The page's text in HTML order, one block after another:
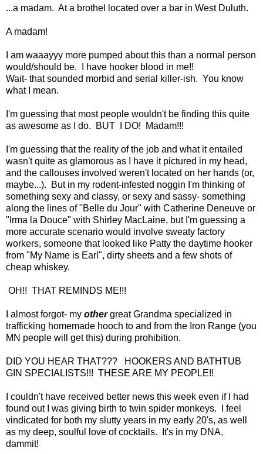
...a madam. At a brothel located over a bar in West Duluth.
A madam!
I am waaayyy more pumped about this than a normal person
would/should be. I have hooker blood in me!!
Wait- that sounded morbid and serial killer-ish. You know
what I mean.
I'm guessing that most people wouldn't be finding this quite
as awesome as I do. BUT I DO! Madam!!!
I'm guessing that the reality of the job and what it entailed
wasn't quite as glamorous as I have it pictured in my head,
and the callouses involved weren't located on her hands (or,
maybe...). But in my rodent-infested noggin I'm thinking of
something sexy and classy, or sexy and sassy- something
along the lines of "Belle du Jour" with Catherine Deneuve or
"Irma la Douce" with Shirley MacLaine, but I'm guessing a
more accurate scenario would involve sweaty factory
workers, someone that looked like Patty the daytime hooker
from "My Name is Earl", dirty sheets and a few shots of
cheap whiskey.
OH!! THAT REMINDS ME!!!
I almost forgot- my othergreat Grandma specialized in
trafficking homemade hooch to and from the Iron Range (you
MN people will get this) during prohibition.
DID YOU HEAR THAT??? HOOKERS AND BATHTUB
GIN SPECIALISTS!!! THESE ARE MY PEOPLE!!
I couldn't have received better news this week even if I had
found out I was giving birth to twin spider monkeys. I feel
vindicated for both my slutty years in my early 20's, as well
as my deep, soulful love of cocktails. It's in my DNA,
dammit!